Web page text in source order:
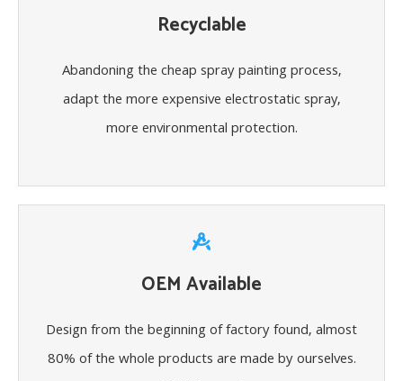
Recyclable
Abandoning the cheap spray painting process,
adapt the more expensive electrostatic spray,
more environmental protection.
OEM Available
Design from the beginning of factory found, almost
80% of the whole products are made by ourselves.